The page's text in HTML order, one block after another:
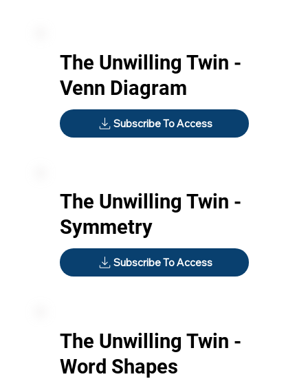
The Unwilling Twin -
Venn Diagram
Subscribe To Access
The Unwilling Twin -
Symmetry
Subscribe To Access
The Unwilling Twin -
Word Shapes